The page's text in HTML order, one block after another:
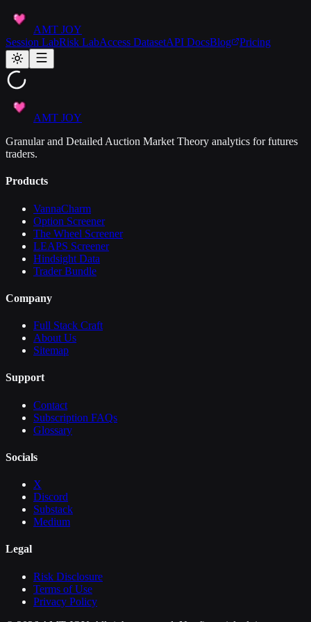
AMT JOY
Session LabRisk LabAccess DatasetAPI DocsBlog Pricing
AMT JOY
Granular and Detailed Auction Market Theory analytics for futures
traders.
Products
VannaCharm
Option Screener
The Wheel Screener
LEAPS Screener
Hindsight Data
Trader Bundle
Company
Full Stack Craft
About Us
Sitemap
Support
Contact
Subscription FAQs
Glossary
Socials
X
Discord
Substack
Medium
Legal
Risk Disclosure
Terms of Use
Privacy Policy